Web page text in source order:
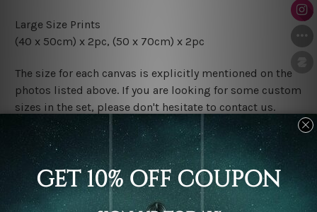
Large Size Prints
(40 x 50cm) x 2pc, (50 x 70cm) x 2pc
The size for each canvas is explicitly mentioned on the
photos listed above. If you are looking for some custom
sizes in the set, please don't hesitate to contact us.
Finish Options
The Rolled Canvas Set Prints are sent un-framed & un-
stretched. We leave extra canvas edges for easy
stretching & framing.